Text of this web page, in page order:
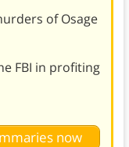
of Osage
FBI in profiting
now